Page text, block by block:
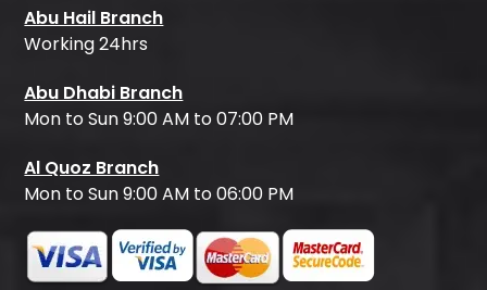
Abu Hail Branch
Working 24hrs
Abu Dhabi Branch
Mon to Sun 9:00 AM to 07:00 PM
Al Quoz Branch
Mon to Sun 9:00 AM to 06:00 PM